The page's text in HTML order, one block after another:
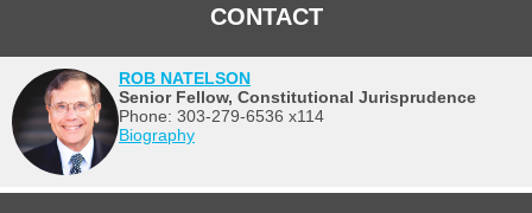
CONTACT
ROB NATELSON
Senior Fellow, Constitutional Jurisprudence
Phone: 303-279-6536 x114
Biography